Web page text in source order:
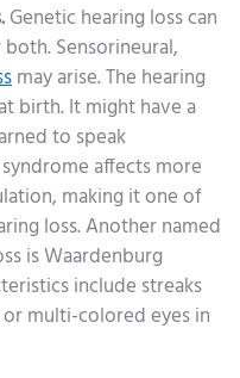
Genetic hearing loss can
Sensorineural,
may arise. The hearing
birth. It might have a
to speak
affects more
making it one of
loss. Another named
is Waardenburg
include streaks
multi-colored eyes in